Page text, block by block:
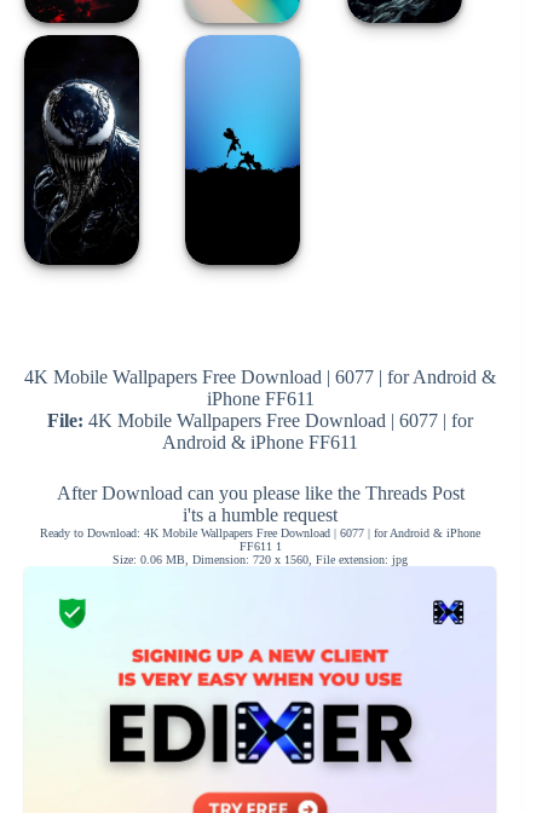
4K Mobile Wallpapers Free Download | 6077 | for Android &
iPhone FF611
File: 4K Mobile Wallpapers Free Download | 6077 | for
Android & iPhone FF611
After Download can you please like the Threads Post
i'ts a humble request
Ready to Download: 4K Mobile Wallpapers Free Download | 6077 | for Android & iPhone
FF611 1
Size: 0.06 MB, Dimension: 720 x 1560, File extension: jpg